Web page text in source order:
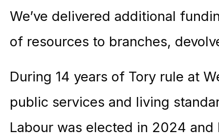
We’ve delivered additional
of resources to branches,
During 14 years of Tory rule at
public services and living
Labour was elected in 2024